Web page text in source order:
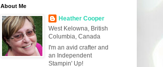
About Me
Heather Cooper
West Kelowna, British
Columbia, Canada
I'm an avid crafter and
an Independent
Stampin' Up!